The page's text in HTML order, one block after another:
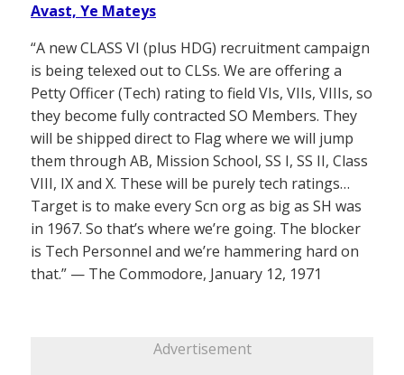
Avast, Ye Mateys
“A new CLASS VI (plus HDG) recruitment campaign
is being telexed out to CLSs. We are offering a
Petty Officer (Tech) rating to field VIs, VIIs, VIIIs, so
they become fully contracted SO Members. They
will be shipped direct to Flag where we will jump
them through AB, Mission School, SS I, SS II, Class
VIII, IX and X. These will be purely tech ratings…
Target is to make every Scn org as big as SH was
in 1967. So that’s where we’re going. The blocker
is Tech Personnel and we’re hammering hard on
that.” — The Commodore, January 12, 1971
Advertisement